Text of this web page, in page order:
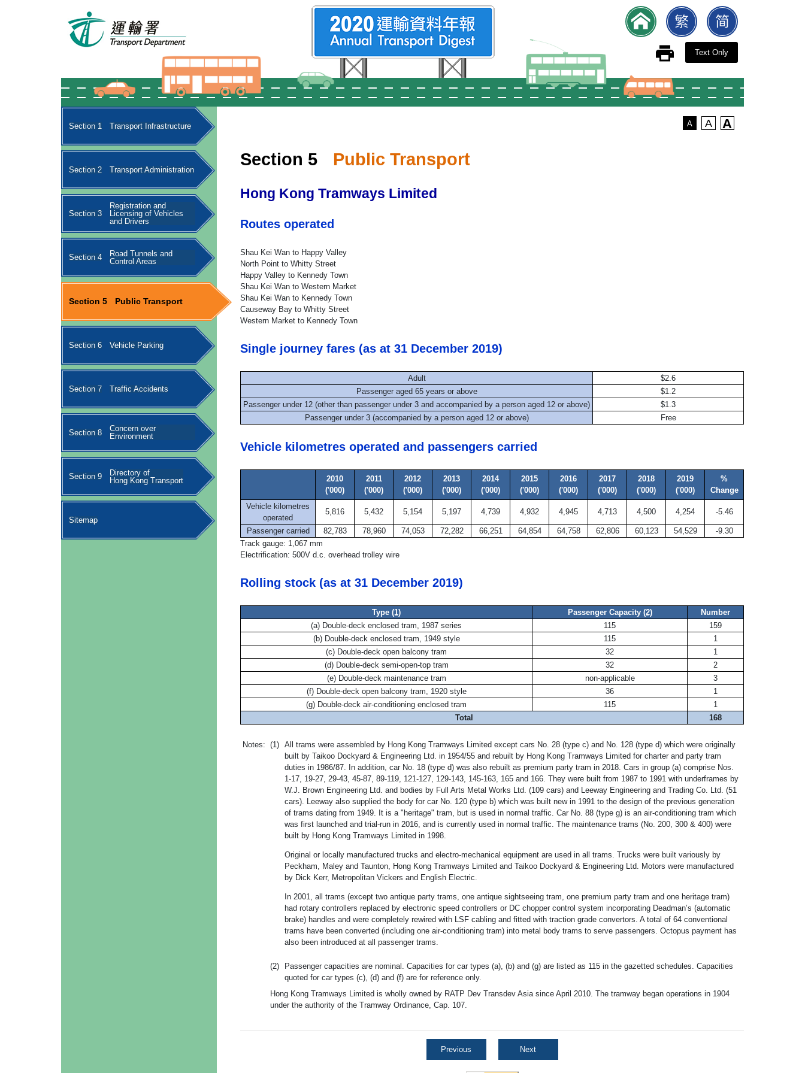
Text Only
Section 1 Transport Infrastructure
Section 2 Transport Administration
Section 3
Registration and
Licensing of Vehicles
and Drivers
Section 4
Road Tunnels and
Control Areas
Section 5 Public Transport
Section 6 Vehicle Parking
Section 7 Traffic Accidents
Section 8
Concern over
Environment
Section 9
Directory of
Hong Kong Transport
Sitemap
A A A
Section 5 Public Transport
Hong Kong Tramways Limited
Routes operated
Shau Kei Wan to Happy Valley
North Point to Whitty Street
Happy Valley to Kennedy Town
Shau Kei Wan to Western Market
Shau Kei Wan to Kennedy Town
Causeway Bay to Whitty Street
Western Market to Kennedy Town
Single journey fares (as at 31 December 2019)
Adult
$2.6
Passenger aged 65 years or above
$1.2
Passenger under 12 (other than passenger under 3 and accompanied by a person aged 12 or above)
$1.3
Passenger under 3 (accompanied by a person aged 12 or above)
Free
Vehicle kilometres operated and passengers carried
2010
('000)
2011
('000)
2012
('000)
2013
('000)
2014
('000)
2015
('000)
2016
('000)
2017
('000)
2018
('000)
2019
('000)
%
Change
Vehicle kilometres
operated
5,816 5,432 5,154 5,197 4,739 4,932 4,945 4,713 4,500 4,254 -5.46
Passenger carried 82,783 78,960 74,053 72,282 66,251 64,854 64,758 62,806 60,123 54,529
-9.30
Track gauge: 1,067 mm
Electrification: 500V d.c. overhead trolley wire
Rolling stock (as at 31 December 2019)
Type (1) Passenger Capacity (2)
Number
(a) Double-deck enclosed tram, 1987 series
115
159
(b) Double-deck enclosed tram, 1949 style
115
1
(c) Double-deck open balcony tram
32
1
(d) Double-deck semi-open-top tram
32
2
(e) Double-deck maintenance tram
non-applicable
3
(f) Double-deck open balcony tram, 1920 style
36
1
(g) Double-deck air-conditioning enclosed tram
115
1
Total
168
Notes: (1) All trams were assembled by Hong Kong Tramways Limited except cars No. 28 (type c) and No. 128 (type d) which were originally
built by Taikoo Dockyard & Engineering Ltd. in 1954/55 and rebuilt by Hong Kong Tramways Limited for charter and party tram
duties in 1986/87. In addition, car No. 18 (type d) was also rebuilt as premium party tram in 2018. Cars in group (a) comprise Nos.
1-17, 19-27, 29-43, 45-87, 89-119, 121-127, 129-143, 145-163, 165 and 166. They were built from 1987 to 1991 with underframes by
W.J. Brown Engineering Ltd. and bodies by Full Arts Metal Works Ltd. (109 cars) and Leeway Engineering and Trading Co. Ltd. (51
cars). Leeway also supplied the body for car No. 120 (type b) which was built new in 1991 to the design of the previous generation
of trams dating from 1949. It is a "heritage" tram, but is used in normal traffic. Car No. 88 (type g) is an air-conditioning tram which
was first launched and trial-run in 2016, and is currently used in normal traffic. The maintenance trams (No. 200, 300 & 400) were
built by Hong Kong Tramways Limited in 1998.
Original or locally manufactured trucks and electro-mechanical equipment are used in all trams. Trucks were built variously by
Peckham, Maley and Taunton, Hong Kong Tramways Limited and Taikoo Dockyard & Engineering Ltd. Motors were manufactured
by Dick Kerr, Metropolitan Vickers and English Electric.
In 2001, all trams (except two antique party trams, one antique sightseeing tram, one premium party tram and one heritage tram)
had rotary controllers replaced by electronic speed controllers or DC chopper control system incorporating Deadman’s (automatic
brake) handles and were completely rewired with LSF cabling and fitted with traction grade convertors. A total of 64 conventional
trams have been converted (including one air-conditioning tram) into metal body trams to serve passengers. Octopus payment has
also been introduced at all passenger trams.
(2)
Passenger capacities are nominal. Capacities for car types (a), (b) and (g) are listed as 115 in the gazetted schedules. Capacities
quoted for car types (c), (d) and (f) are for reference only.
Hong Kong Tramways Limited is wholly owned by RATP Dev Transdev Asia since April 2010. The tramway began operations in 1904
under the authority of the Tramway Ordinance, Cap. 107.
Previous Next